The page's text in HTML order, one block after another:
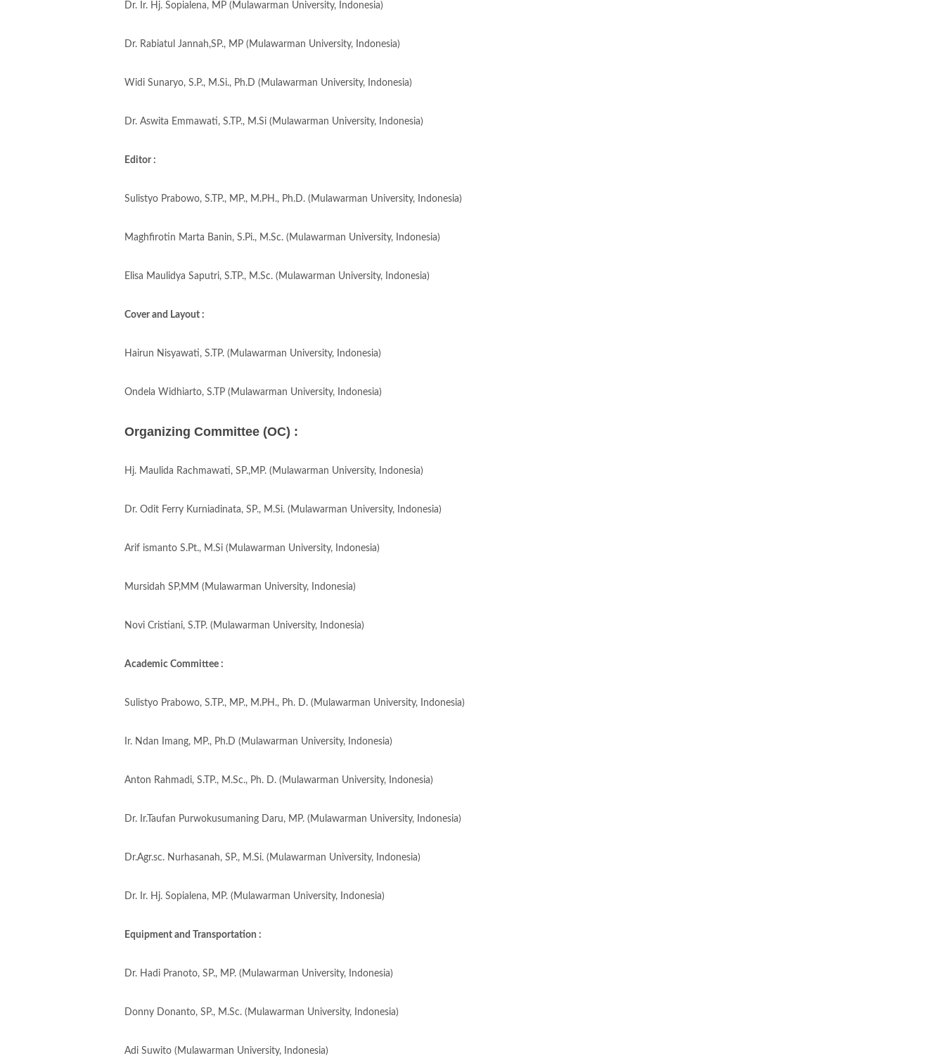
Dr. Ir. Hj. Sopialena, MP (Mulawarman University, Indonesia)
Dr. Rabiatul Jannah,SP., MP (Mulawarman University, Indonesia)
Widi Sunaryo, S.P., M.Si., Ph.D (Mulawarman University, Indonesia)
Dr. Aswita Emmawati, S.TP., M.Si (Mulawarman University, Indonesia)
Editor :
Sulistyo Prabowo, S.TP., MP., M.PH., Ph.D. (Mulawarman University, Indonesia)
Maghfirotin Marta Banin, S.Pi., M.Sc. (Mulawarman University, Indonesia)
Elisa Maulidya Saputri, S.TP., M.Sc. (Mulawarman University, Indonesia)
Cover and Layout :
Hairun Nisyawati, S.TP. (Mulawarman University, Indonesia)
Ondela Widhiarto, S.TP (Mulawarman University, Indonesia)
Organizing Committee (OC) :
Hj. Maulida Rachmawati, SP.,MP. (Mulawarman University, Indonesia)
Dr. Odit Ferry Kurniadinata, SP., M.Si. (Mulawarman University, Indonesia)
Arif ismanto S.Pt., M.Si (Mulawarman University, Indonesia)
Mursidah SP,MM (Mulawarman University, Indonesia)
Novi Cristiani, S.TP. (Mulawarman University, Indonesia)
Academic Committee :
Sulistyo Prabowo, S.TP., MP., M.PH., Ph. D. (Mulawarman University, Indonesia)
Ir. Ndan Imang, MP., Ph.D (Mulawarman University, Indonesia)
Anton Rahmadi, S.TP., M.Sc., Ph. D. (Mulawarman University, Indonesia)
Dr. Ir.Taufan Purwokusumaning Daru, MP. (Mulawarman University, Indonesia)
Dr.Agr.sc. Nurhasanah, SP., M.Si. (Mulawarman University, Indonesia)
Dr. Ir. Hj. Sopialena, MP. (Mulawarman University, Indonesia)
Equipment and Transportation :
Dr. Hadi Pranoto, SP., MP. (Mulawarman University, Indonesia)
Donny Donanto, SP., M.Sc. (Mulawarman University, Indonesia)
Adi Suwito (Mulawarman University, Indonesia)